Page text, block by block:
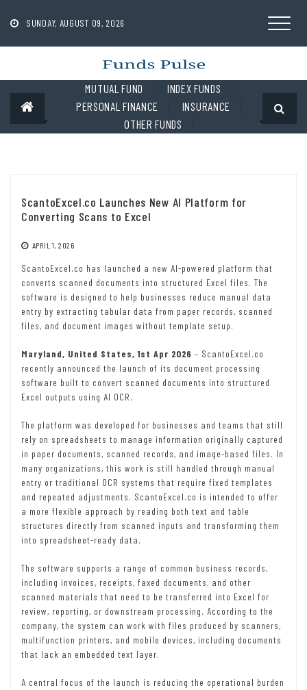
contentSUNDAY, AUGUST 09, 2026
MUTUAL FUND
INDEX FUNDS
PERSONAL FINANCE
INSURANCE
OTHER FUNDS
ScantoExcel.co Launches New AI Platform for
Converting Scans to Excel
APRIL 1, 2026
ScantoExcel.co has launched a new AI-powered platform that
converts scanned documents into structured Excel files. The
software is designed to help businesses reduce manual data
entry by extracting tabular data from paper records, scanned
files, and document images without template setup.
Maryland, United States, 1st Apr 2026 – ScantoExcel.co
recently announced the launch of its document processing
software built to convert scanned documents into structured
Excel outputs using AI OCR.
The platform was developed for businesses and teams that still
rely on spreadsheets to manage information originally captured
in paper documents, scanned records, and image-based files. In
many organizations, this work is still handled through manual
entry or traditional OCR systems that require fixed templates
and repeated adjustments. ScantoExcel.co is intended to offer
a more flexible approach by reading both text and table
structures directly from scanned inputs and transforming them
into spreadsheet-ready data.
The software supports a range of common business records,
including invoices, receipts, faxed documents, and other
scanned materials that need to be transferred into Excel for
review, reporting, or downstream processing. According to the
company, the system can work with files produced by scanners,
multifunction printers, and mobile devices, including documents
that lack an embedded text layer.
A central focus of the launch is reducing the operational burden